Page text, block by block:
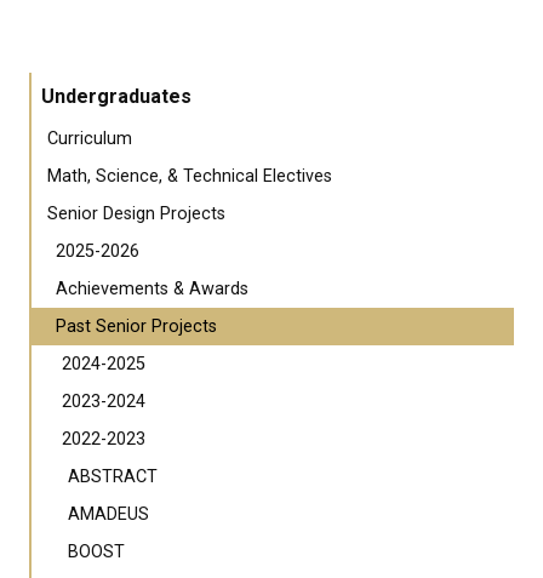
Undergraduates
Curriculum
Math, Science, & Technical Electives
Senior Design Projects
2025-2026
Achievements & Awards
Past Senior Projects
2024-2025
2023-2024
2022-2023
ABSTRACT
AMADEUS
BOOST